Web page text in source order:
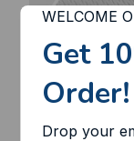
WELCOME
Get
Order!
Drop your